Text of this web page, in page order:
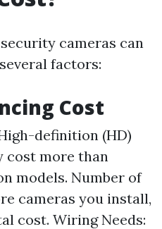
cameras can
factors:
Cost
definition (HD)
cost more than
models. Number of
cameras you install,
cost. Wiring Needs: